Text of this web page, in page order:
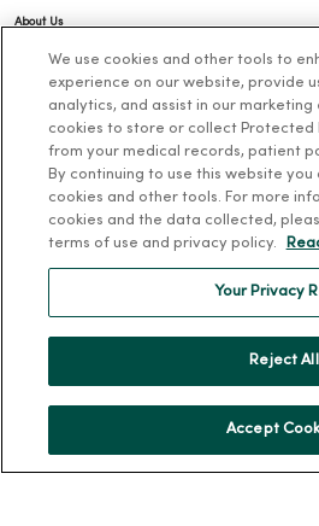
About Us
Our History
Community Health
Donate to MercyOne
News & Media Contacts
Team Directory
We use cookies and other tools to
experience on our website, provide
analytics, and assist in our marketing
cookies to store or collect Protected
from your medical records, patient
By continuing to use this website
cookies and other tools. For more
cookies and the data collected,
terms of use and privacy policy.
Your Privacy
Reject All
Accept